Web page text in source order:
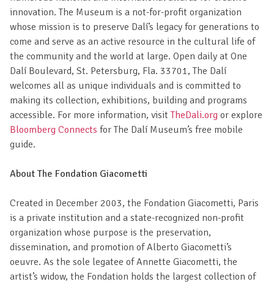
innovation. The Museum is a not-for-profit organization
whose mission is to preserve Dalí’s legacy for generations to
come and serve as an active resource in the cultural life of
the community and the world at large. Open daily at One
Dalí Boulevard, St. Petersburg, Fla. 33701, The Dalí
welcomes all as unique individuals and is committed to
making its collection, exhibitions, building and programs
accessible. For more information, visitTheDali.org or explore
Bloomberg Connects for The Dalí Museum’s free mobile
guide.
About The Fondation Giacometti
Created in December 2003, the Fondation Giacometti, Paris
is a private institution and a state-recognized non-profit
organization whose purpose is the preservation,
dissemination, and promotion of Alberto Giacometti’s
oeuvre. As the sole legatee of Annette Giacometti, the
artist’s widow, the Fondation holds the largest collection of